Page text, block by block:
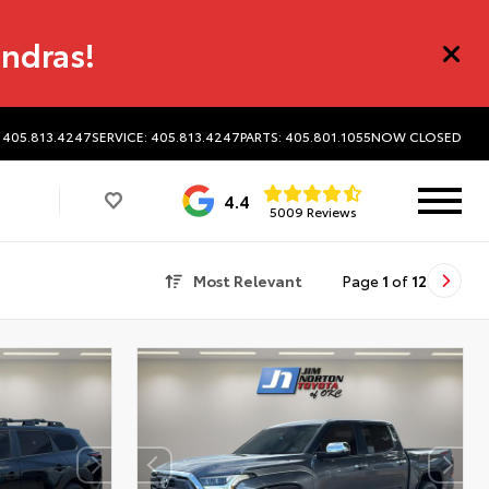
405.813.4247SERVICE: 405.813.4247PARTS: 405.801.1055NOW CLOSED
4.4 5009 Reviews
Most Relevant Page 1 of 12